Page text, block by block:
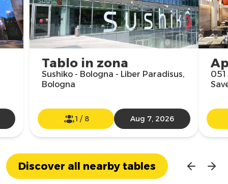
Tablo in zona
Sushiko - Bologna - Liber Paradisus,
Bologna
1 / 8 Aug 7, 2026
051
Discover all nearby tables